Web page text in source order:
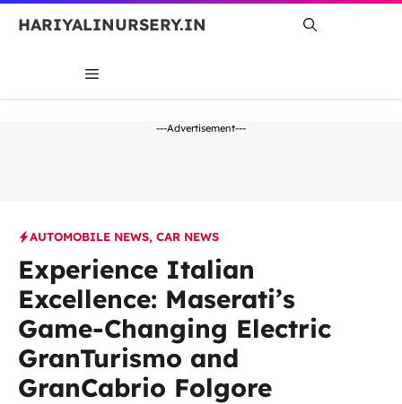
Skip
HARIYALINURSERY.IN
MENU
---Advertisement---
AUTOMOBILE NEWS, CAR NEWS
Experience Italian
Excellence: Maserati’s
Game-Changing Electric
GranTurismo and
GranCabrio Folgore